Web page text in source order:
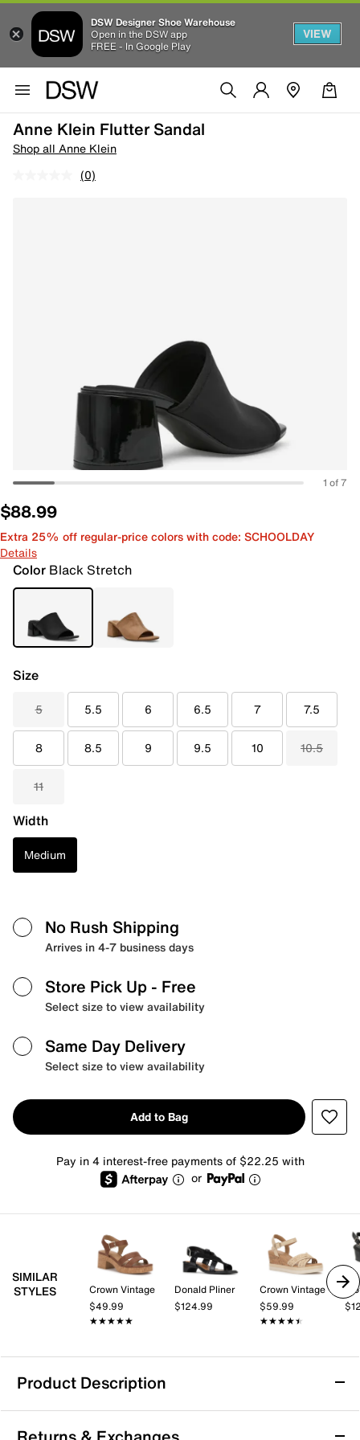
DSW Designer Shoe Warehouse
Open in the DSW app
FREE - In Google Play
VIEW
Anne Klein Flutter Sandal
Shop all Anne Klein
(0)
1 of 7
$88.99
Extra 25% off regular-price colors with code: SCHOOLDAY
Details
Color Black Stretch
Size
5 5.5 6 6.5 7 7.5
8 8.5 9 9.5 10 10.5
11
Width
Medium
No Rush Shipping
Arrives in 4-7 business days
Store Pick Up - Free
Select size to view availability
Same Day Delivery
Select size to view availability
Add to Bag
Pay in 4 interest-free payments of $22.25 with
or
SIMILAR
STYLES
Crown Vintage
$49.99
★★★★★
★★★★★
Donald Pliner
$124.99
Crown Vintage
$59.99
★★★★★
★★★★★
Product Description
Anne Klein Flutter Sandal